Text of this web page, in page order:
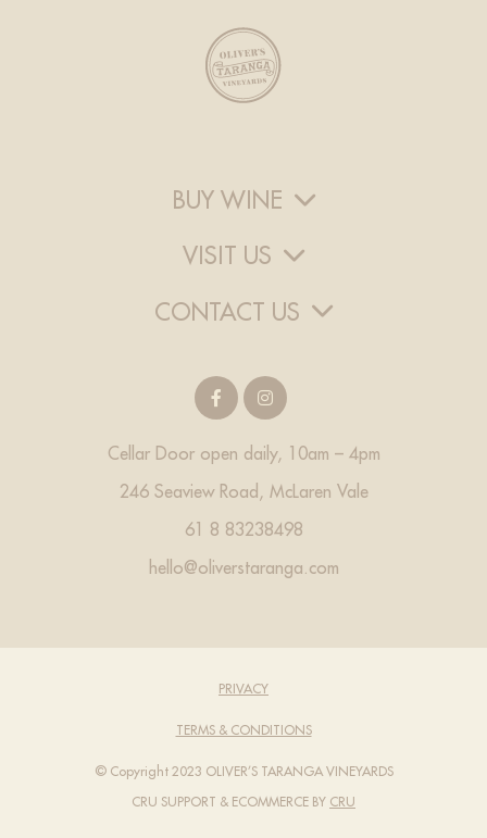
BUY WINE
VISIT US
CONTACT US
Cellar Door open daily, 10am – 4pm
246 Seaview Road, McLaren Vale
61 8 83238498
hello@oliverstaranga.com
PRIVACY
TERMS & CONDITIONS
© Copyright 2023 OLIVER’S TARANGA VINEYARDS
CRU SUPPORT & ECOMMERCE BY CRU